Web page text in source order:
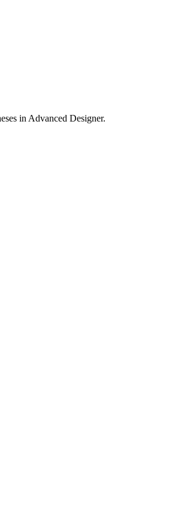
in Advanced Designer.